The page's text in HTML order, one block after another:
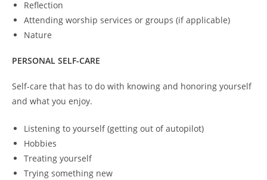
Reflection
Attending worship services or groups (if applicable)
Nature
PERSONAL SELF-CARE
Self-care that has to do with knowing and honoring yourself
and what you enjoy.
Listening to yourself (getting out of autopilot)
Hobbies
Treating yourself
Trying something new